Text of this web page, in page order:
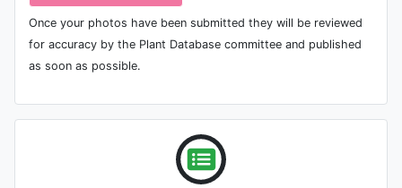
Once your photos have been submitted they will be reviewed
for accuracy by the Plant Database committee and published
as soon as possible.